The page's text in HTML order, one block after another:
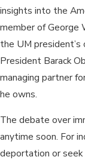
insights into the
member of George
the UM
President Barack
managing partner
he owns.
The debate over
anytime soon. For
deportation or